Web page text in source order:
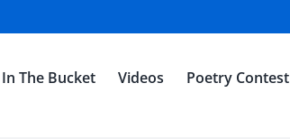
The Bucket Videos Poetry Contest